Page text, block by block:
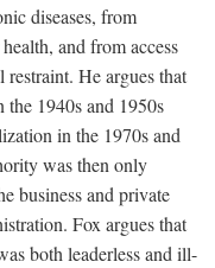
diseases, from
and from access
He argues that
1940s and 1950s
in the 1970s and
was then only
business and private
Fox argues that
both leaderless and ill-